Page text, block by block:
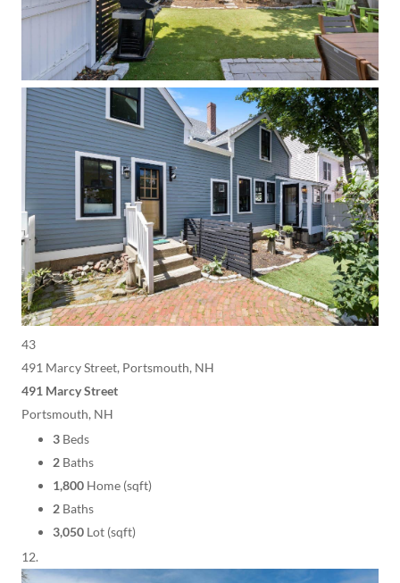
43
491 Marcy Street, Portsmouth, NH
491 Marcy Street
Portsmouth, NH
3 Beds
2 Baths
1,800 Home (sqft)
2 Baths
3,050 Lot (sqft)